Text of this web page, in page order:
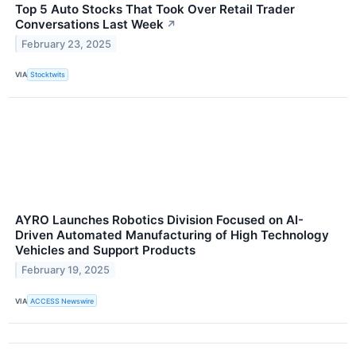
Top 5 Auto Stocks That Took Over Retail Trader
Conversations Last Week ↗
February 23, 2025
VIA Stocktwits
AYRO Launches Robotics Division Focused on AI-
Driven Automated Manufacturing of High Technology
Vehicles and Support Products
February 19, 2025
VIA ACCESS Newswire